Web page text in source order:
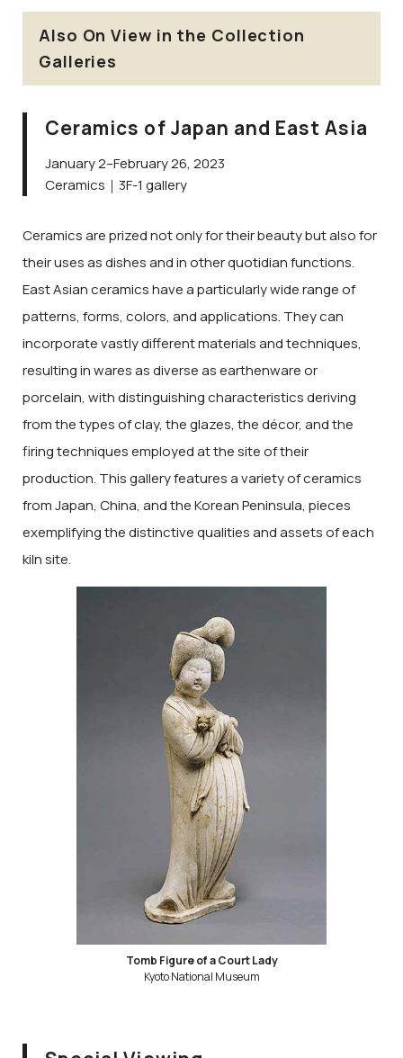
Also On View in the Collection
Galleries
Ceramics of Japan and East Asia
January 2–February 26, 2023
Ceramics｜3F-1 gallery
Ceramics are prized not only for their beauty but also for
their uses as dishes and in other quotidian functions.
East Asian ceramics have a particularly wide range of
patterns, forms, colors, and applications. They can
incorporate vastly different materials and techniques,
resulting in wares as diverse as earthenware or
porcelain, with distinguishing characteristics deriving
from the types of clay, the glazes, the décor, and the
firing techniques employed at the site of their
production. This gallery features a variety of ceramics
from Japan, China, and the Korean Peninsula, pieces
exemplifying the distinctive qualities and assets of each
kiln site.
Tomb Figure of a Court Lady
Kyoto National Museum